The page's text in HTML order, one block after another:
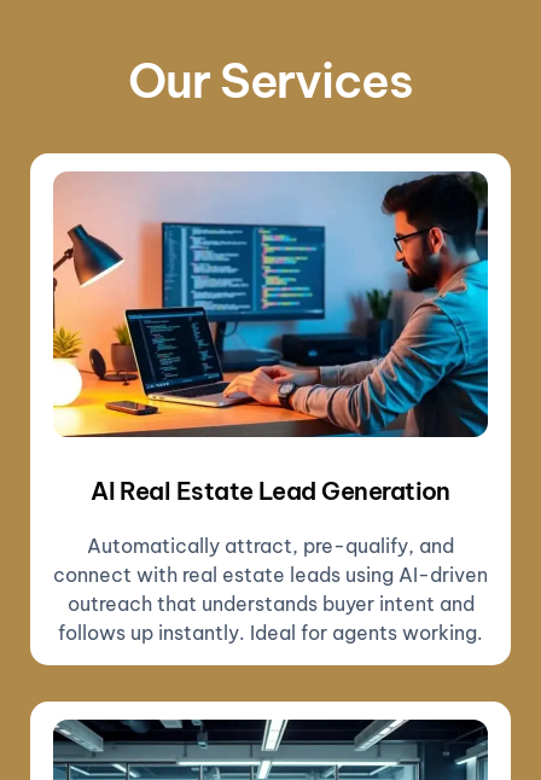
Our Services
AI Real Estate Lead Generation
Automatically attract, pre-qualify, and
connect with real estate leads using AI-driven
outreach that understands buyer intent and
follows up instantly. Ideal for agents working.